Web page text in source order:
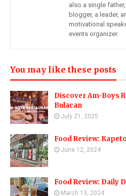
also a single
blogger, a leader,
motivational
events organizer.
You may like these posts
Discover Am-Boys
Bulacan
July 21, 2025
Food Review:
June 12, 2024
Food Review: Daily
March 13, 2024